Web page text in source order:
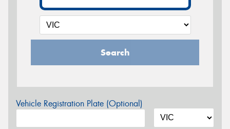
Search
Vehicle Registration Plate (Optional)